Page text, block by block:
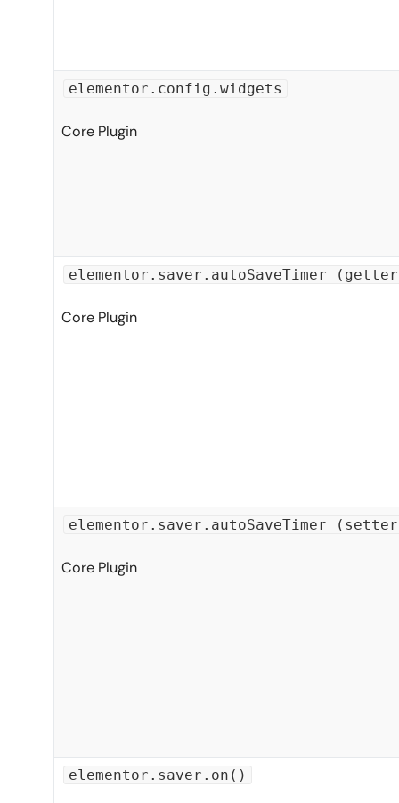
elementor.config.widgets
Core Plugin
elementor.saver.autoSaveTimer
Core Plugin
elementor.saver.autoSaveTimer
Core Plugin
elementor.saver.on()